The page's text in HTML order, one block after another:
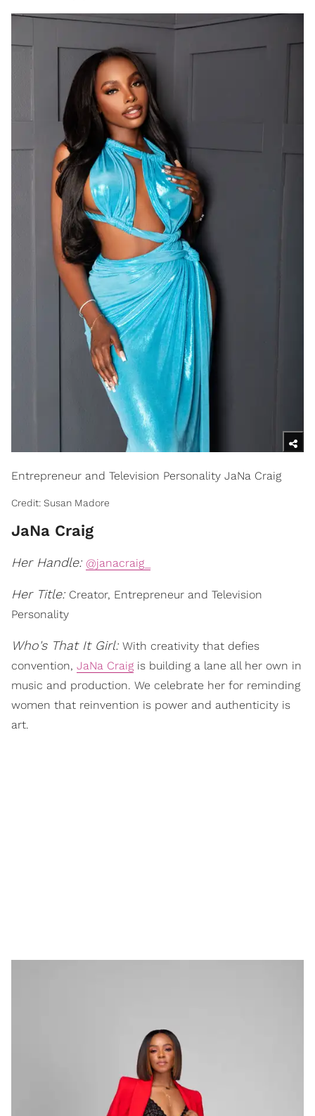
Entrepreneur and Television Personality JaNa Craig
Credit: Susan Madore
JaNa Craig
Her Handle: @janacraig_
Her Title: Creator, Entrepreneur and Television
Personality
Who's That It Girl: With creativity that defies
convention, JaNa Craig is building a lane all her own in
music and production. We celebrate her for reminding
women that reinvention is power and authenticity is
art.